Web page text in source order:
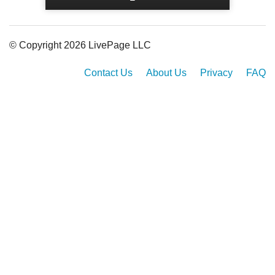
© Copyright 2026 LivePage LLC
Contact Us About Us Privacy FAQ